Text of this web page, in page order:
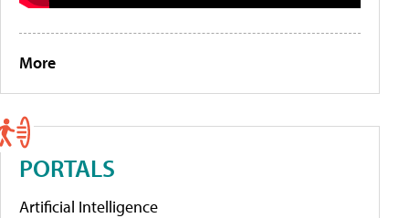
More
PORTALS
Artificial Intelligence